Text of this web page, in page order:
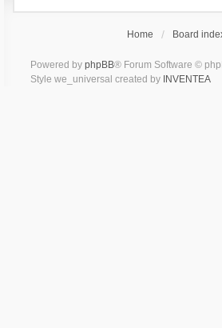
Home Board
Powered by phpBB® Forum Software ©
Style we_universal created by INVENTEA